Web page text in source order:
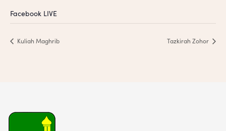
Facebook LIVE
Kuliah Maghrib Tazkirah Zohor